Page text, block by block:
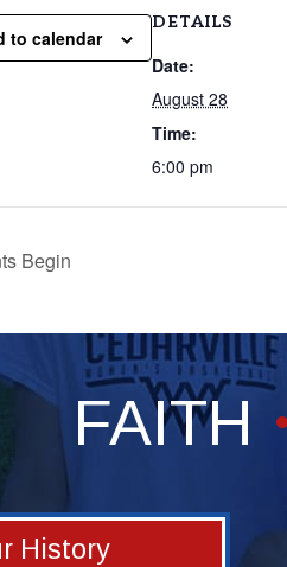
to calendar
DETAILS
Date:
August 28
Time:
6:00 pm
Begin
FAITH
History